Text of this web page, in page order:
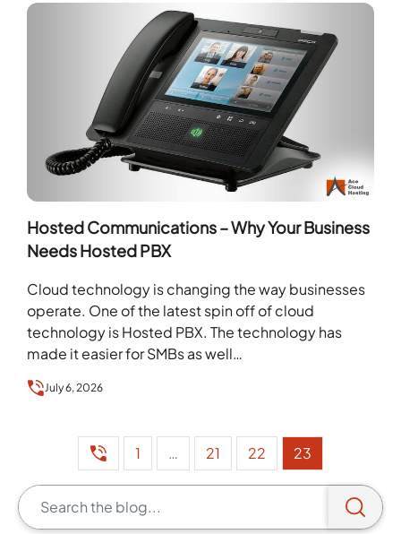
Hosted Communications – Why Your Business
Needs Hosted PBX
Cloud technology is changing the way businesses
operate. One of the latest spin off of cloud
technology is Hosted PBX. The technology has
made it easier for SMBs as well…
July 6, 2026
1 … 21 22 23